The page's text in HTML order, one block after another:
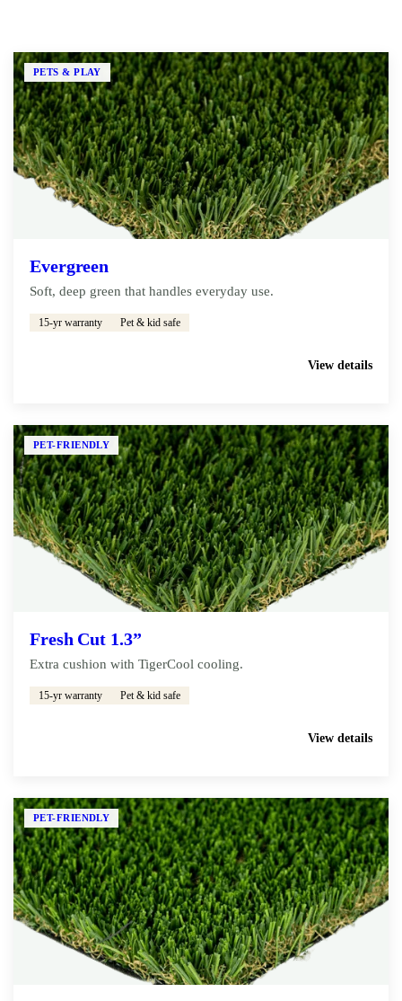
PETS & PLAY
Evergreen
Soft, deep green that handles everyday use.
15-yr warranty Pet & kid safe
View details
PET-FRIENDLY
Fresh Cut 1.3”
Extra cushion with TigerCool cooling.
15-yr warranty Pet & kid safe
View details
PET-FRIENDLY